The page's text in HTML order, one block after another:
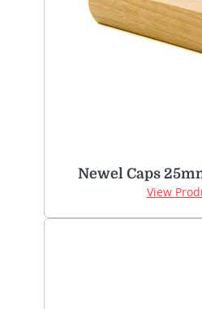
Newel Caps
View